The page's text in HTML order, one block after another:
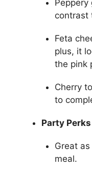
Peppery
contrast
Feta
plus, it
the pink
Cherry
to
Party Perks
Great
meal.